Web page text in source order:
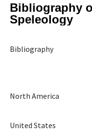
Bibliography
Speleology
Bibliography
North America
United States